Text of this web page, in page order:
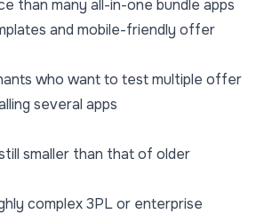
than many all-in-one bundle apps
and mobile-friendly offer
who want to test multiple offer
several apps
smaller than that of older
complex 3PL or enterprise